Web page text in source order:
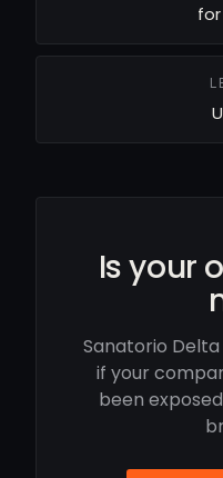
Is your
Sanatorio
if your
been